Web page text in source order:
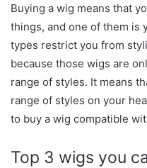
Buying a wig means that
things, and one of them is
types restrict you from
because those wigs are
range of styles. It means
range of styles on your
to buy a wig compatible
Top 3 wigs you